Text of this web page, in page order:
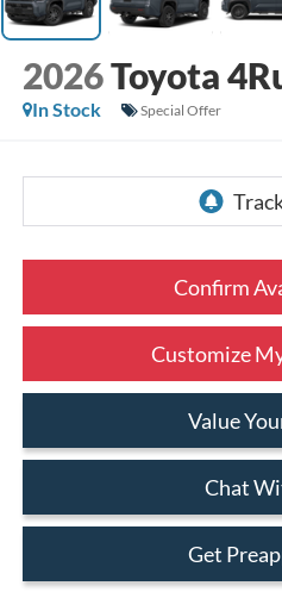
2026Toyota
In Stock
Special Offer
Confirm
Customize
Value
Chat
Get